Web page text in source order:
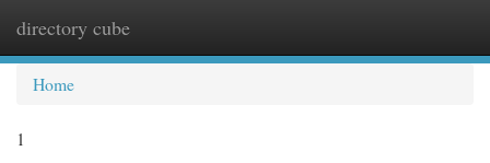
directory cube
Home
1